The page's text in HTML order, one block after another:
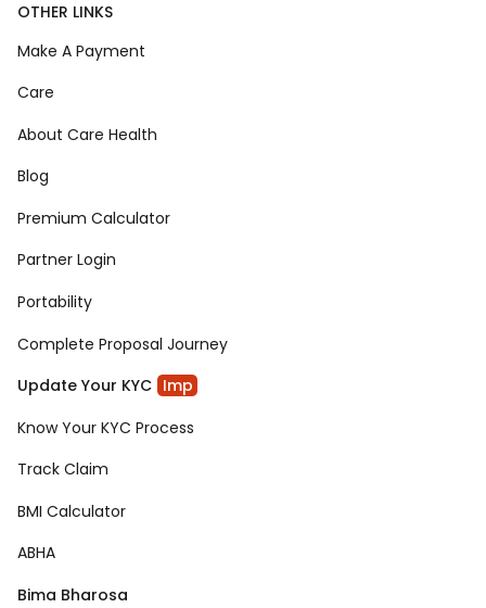
OTHER LINKS
Make A Payment
Care
About Care Health
Blog
Premium Calculator
Partner Login
Portability
Complete Proposal Journey
Update Your KYC Imp
Know Your KYC Process
Track Claim
BMI Calculator
ABHA
Bima Bharosa